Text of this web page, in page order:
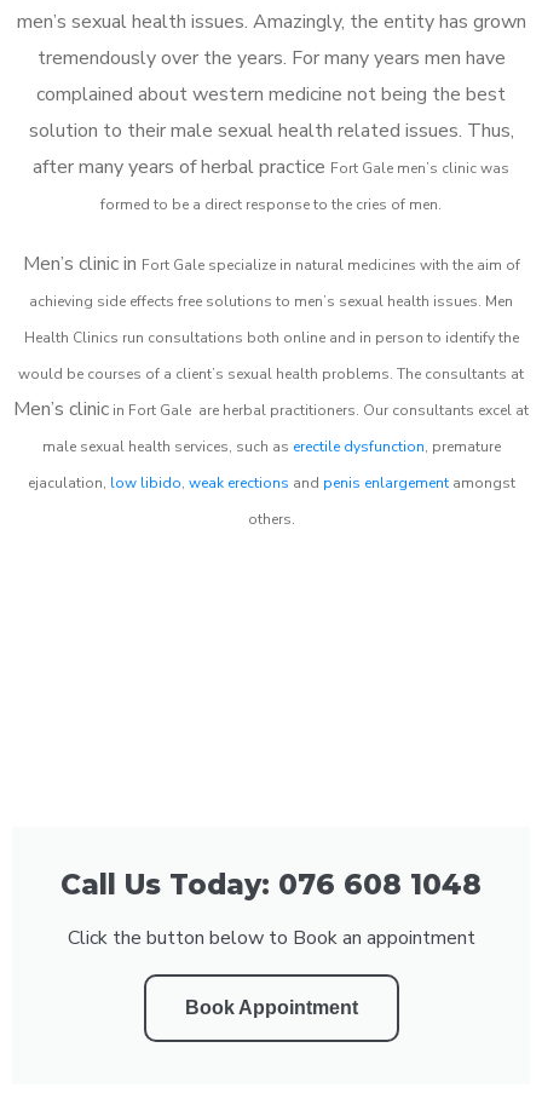
men’s sexual health issues. Amazingly, the entity has grown
tremendously over the years. For many years men have
complained about western medicine not being the best
solution to their male sexual health related issues. Thus,
after many years of herbal practice Fort Gale men’s clinic was
formed to be a direct response to the cries of men.
Men’s clinic in Fort Gale specialize in natural medicines with the aim of
achieving side effects free solutions to men’s sexual health issues. Men
Health Clinics run consultations both online and in person to identify the
would be courses of a client’s sexual health problems. The consultants at
Men’s clinic in Fort Gale are herbal practitioners. Our consultants excel at
male sexual health services, such as erectile dysfunction, premature
ejaculation, low libido, weak erections and penis enlargementamongst
others.
Call Us Today: 076 608 1048
Click the button below to Book an appointment
Book Appointment